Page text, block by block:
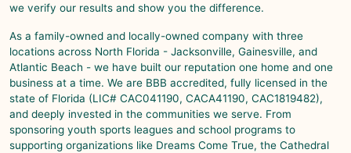
we verify our results and show you the difference.
As a family-owned and locally-owned company with three
locations across North Florida - Jacksonville, Gainesville, and
Atlantic Beach - we have built our reputation one home and one
business at a time. We are BBB accredited, fully licensed in the
state of Florida (LIC# CAC041190, CACA41190, CAC1819482),
and deeply invested in the communities we serve. From
sponsoring youth sports leagues and school programs to
supporting organizations like Dreams Come True, the Cathedral